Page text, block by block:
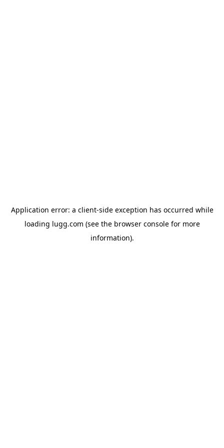
Application error: a client-side exception has occurred while
loading lugg.com (see the browser consolefor more
information).